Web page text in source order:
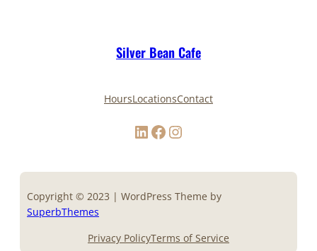
Silver Bean Cafe
HoursLocationsContact
LinkedIn Facebook Instagram
Copyright © 2023 | WordPress Theme by
SuperbThemes
Privacy PolicyTerms of Service